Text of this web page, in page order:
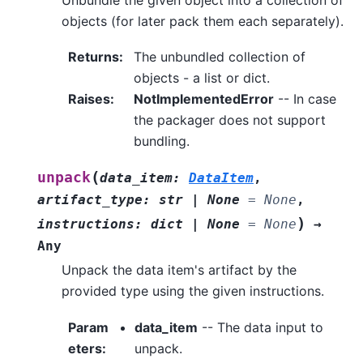
objects (for later pack them each separately).
Returns:
The unbundled collection of
objects - a list or dict.
Raises: NotImplementedError -- In case
the packager does not support
bundling.
unpack(data_item: DataItem,
artifact_type: str None = None ,
instructions: dict None = None )
→
Any
Unpack the data item's artifact by the
provided type using the given instructions.
Param
eters:
data_item -- The data input to
unpack.